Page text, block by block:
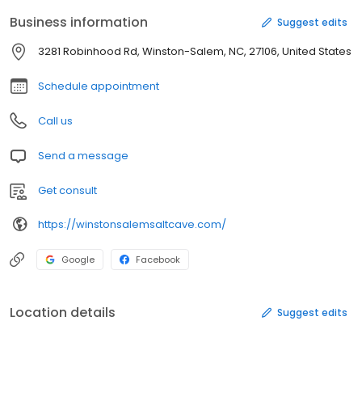
can kick back and relax in a remote atmosphere with peace of
mind and serenity. If you have questions about our services or
would like to stop by to try this unique healing experience,
contact us today to learn more.
Business information Suggest edits
3281 Robinhood Rd, Winston-Salem, NC, 27106, United States
Schedule appointment
Call us
Send a message
Get consult
https://winstonsalemsaltcave.com/
Google Facebook
Location details Suggest edits